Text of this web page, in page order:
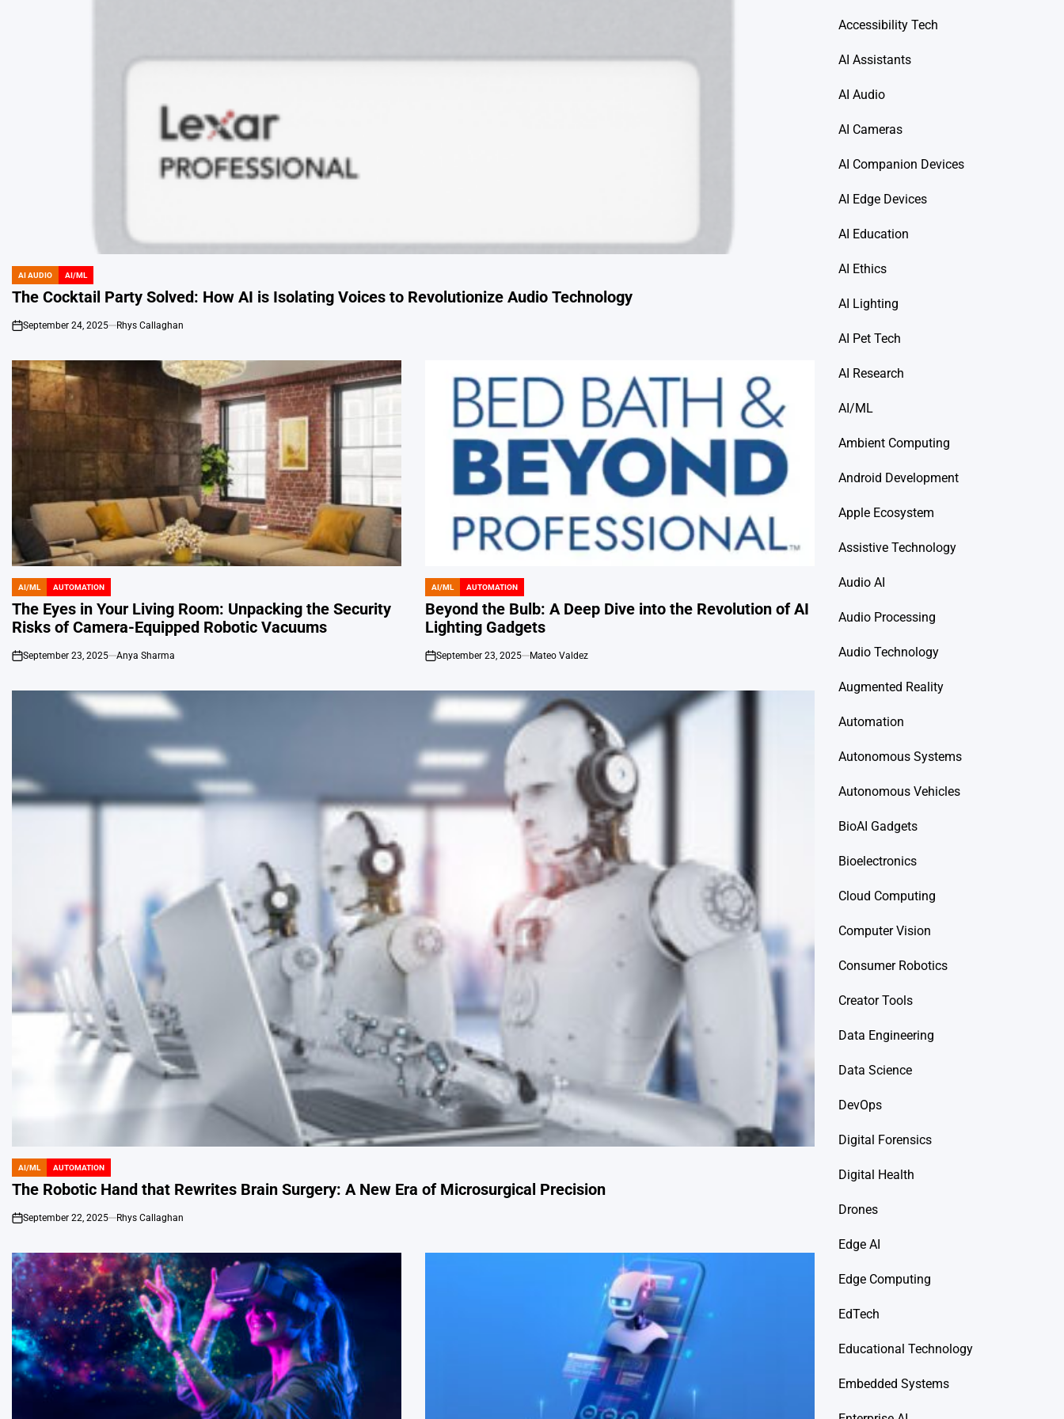
POSTED
IN
AI AUDIO AI/ML
The Cocktail Party Solved: How AI is Isolating Voices to Revolutionize Audio Technology
on
September 24, 2025 Rhys Callaghan
POSTED
IN
AI/ML AUTOMATION
The Eyes in Your Living Room: Unpacking the Security
Risks of Camera-Equipped Robotic Vacuums
on
September 23, 2025 Anya Sharma
POSTED
IN
AI/ML AUTOMATION
Beyond the Bulb: A Deep Dive into the Revolution of AI
Lighting Gadgets
on
September 23, 2025 Mateo Valdez
POSTED
IN
AI/ML AUTOMATION
The Robotic Hand that Rewrites Brain Surgery: A New Era of Microsurgical Precision
on
September 22, 2025 Rhys Callaghan
Accessibility Tech
AI Assistants
AI Audio
AI Cameras
AI Companion Devices
AI Edge Devices
AI Education
AI Ethics
AI Lighting
AI Pet Tech
AI Research
AI/ML
Ambient Computing
Android Development
Apple Ecosystem
Assistive Technology
Audio AI
Audio Processing
Audio Technology
Augmented Reality
Automation
Autonomous Systems
Autonomous Vehicles
BioAI Gadgets
Bioelectronics
Cloud Computing
Computer Vision
Consumer Robotics
Creator Tools
Data Engineering
Data Science
DevOps
Digital Forensics
Digital Health
Drones
Edge AI
Edge Computing
EdTech
Educational Technology
Embedded Systems